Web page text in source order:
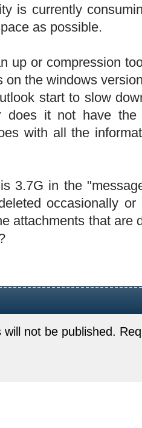
is currently
as possible.
up or compression
on the windows
start to slow
does it not have
with all the
3.7G in the
occasionally
attachments that are
not be published.